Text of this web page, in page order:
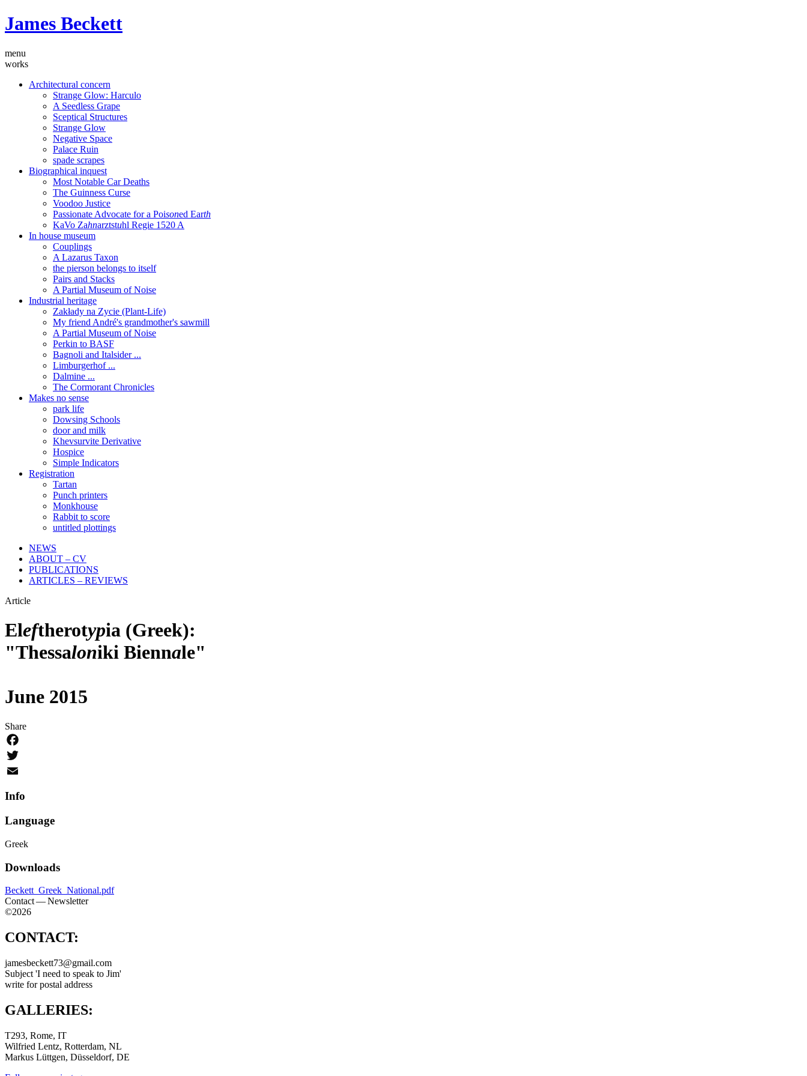
James Beckett
menu
works
Architectural concern
Strange Glow: Harculo
A Seedless Grape
Sceptical Structures
Strange Glow
Negative Space
Palace Ruin
spade scrapes
Biographical inquest
Most Notable Car Deaths
The Guinness Curse
Voodoo Justice
Passionate Advocate for a Poisoned Earth
KaVo Zahnarztstuhl Regie 1520 A
In house museum
Couplings
A Lazarus Taxon
the pierson belongs to itself
Pairs and Stacks
A Partial Museum of Noise
Industrial heritage
Zakłady na Zycie (Plant-Life)
My friend André's grandmother's sawmill
A Partial Museum of Noise
Perkin to BASF
Bagnoli and Italsider ...
Limburgerhof ...
Dalmine ...
The Cormorant Chronicles
Makes no sense
park life
Dowsing Schools
door and milk
Khevsurvite Derivative
Hospice
Simple Indicators
Registration
Tartan
Punch printers
Monkhouse
Rabbit to score
untitled plottings
NEWS
ABOUT – CV
PUBLICATIONS
ARTICLES – REVIEWS
Article
Eleftherotypia (Greek):
"Thessaloniki Biennale"
June 2015
Share
Facebook
Twitter
Info
Language
Greek
Downloads
Beckett_Greek_National.pdf
Contact — Newsletter
©2026
CONTACT:
jamesbeckett73@gmail.com
Subject 'I need to speak to Jim'
write for postal address
GALLERIES:
T293, Rome, IT
Wilfried Lentz, Rotterdam, NL
Markus Lüttgen, Düsseldorf, DE